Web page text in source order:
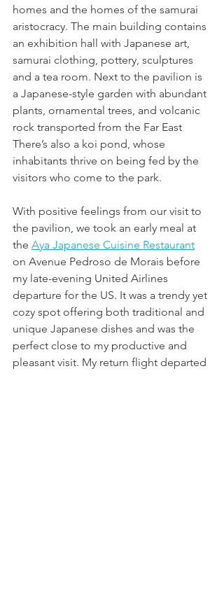
homes and the homes of the samurai
aristocracy. The main building contains
an exhibition hall with Japanese art,
samurai clothing, pottery, sculptures
and a tea room. Next to the pavilion is
a Japanese-style garden with abundant
plants, ornamental trees, and volcanic
rock transported from the Far East
There’s also a koi pond, whose
inhabitants thrive on being fed by the
visitors who come to the park.
With positive feelings from our visit to
the pavilion, we took an early meal at
the Aya Japanese Cuisine Restaurant
on Avenue Pedroso de Morais before
my late-evening United Airlines
departure for the US. It was a trendy yet
cozy spot offering both traditional and
unique Japanese dishes and was the
perfect close to my productive and
pleasant visit. My return flight departed